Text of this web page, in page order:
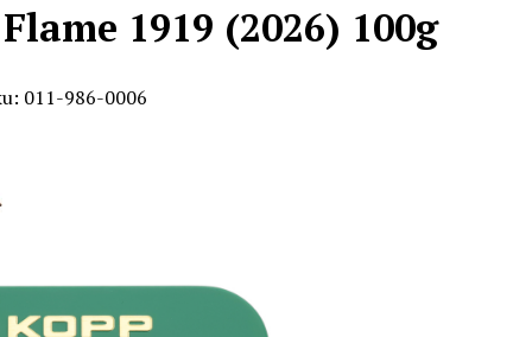
1919 (2026) 100g
011-986-0006